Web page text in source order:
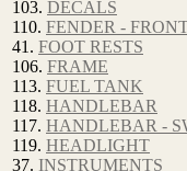
103. DECALS
110. FENDER -
41. FOOT RESTS
106. FRAME
113. FUEL TANK
118. HANDLEBAR
117. HANDLEBAR -
119. HEADLIGHT
37. INSTRUMENTS